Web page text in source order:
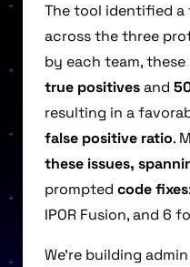
The tool identified
across the three
by each team,
true positivesand
resulting in a
false positive ratio.
these issues,
prompted code fixes
IPOR Fusion, and 6
We’re building